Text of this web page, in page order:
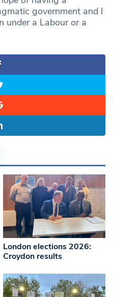
government and I
under a Labour or a
London elections 2026:
Croydon results